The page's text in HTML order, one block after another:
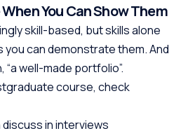
You Can Show Them
skill-based, but skills alone
can demonstrate them. And
well-made portfolio”.
course, check
in interviews